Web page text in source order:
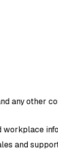
any other
workplace
and